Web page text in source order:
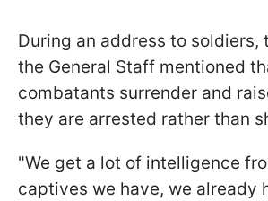
During an address to soldiers,
the General Staff mentioned
combatants surrender and
they are arrested rather than
"We get a lot of intelligence
captives we have, we already